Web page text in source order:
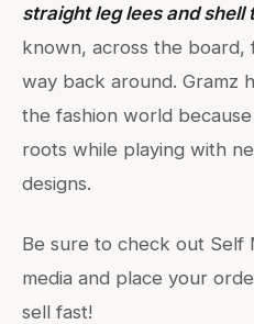
straight leg lees and
known, across the board,
way back around. Gramz
the fashion world
roots while playing with
designs.
Be sure to check out Self
media and place your
sell fast!